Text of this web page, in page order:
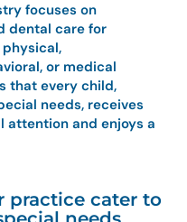
focuses on
dental care for
or medical
that every child,
needs, receives
attention and enjoys a
practice cater to